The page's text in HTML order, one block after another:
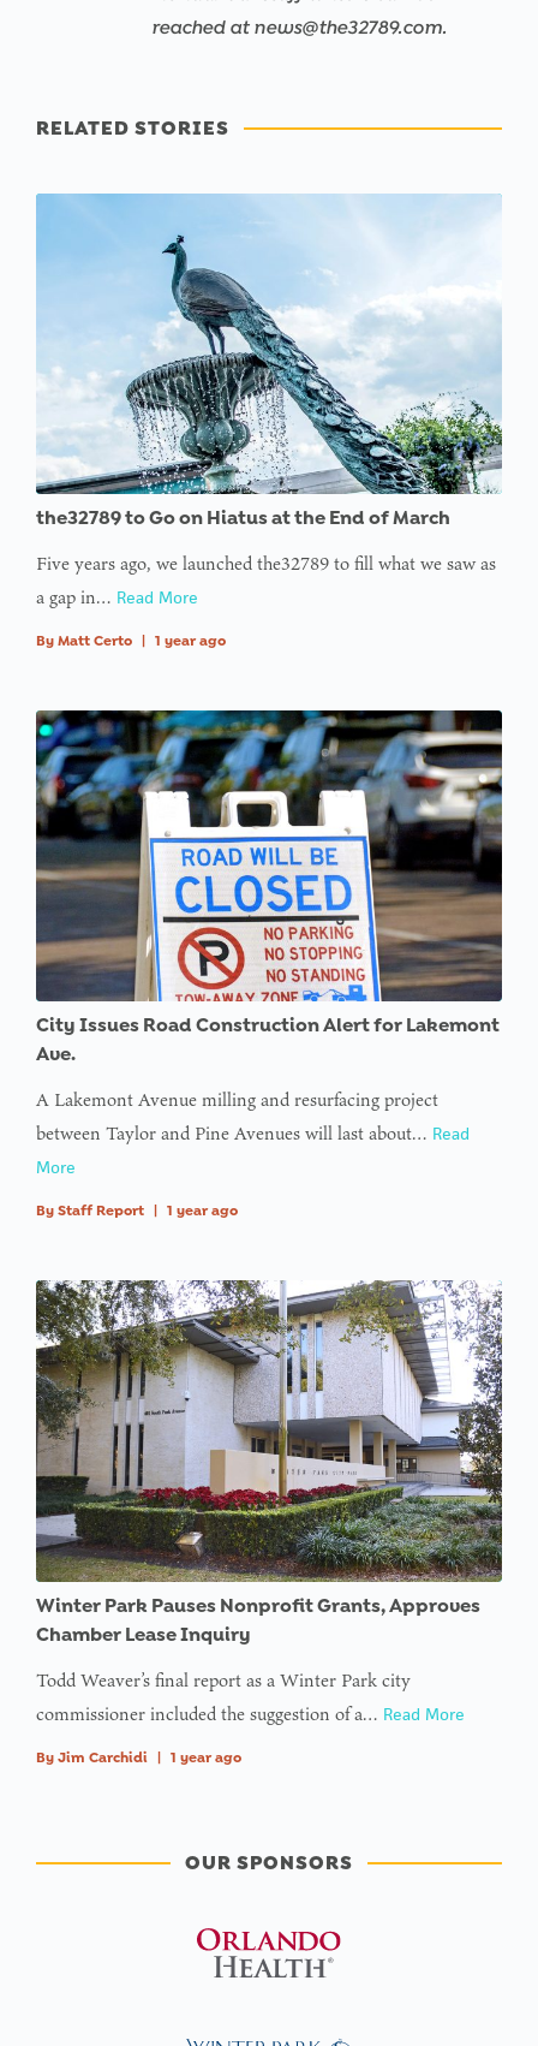
reached at news@the32789.com.
RELATED STORIES
the32789 to Go on Hiatus at the End of March
Five years ago, we launched the32789 to fill what we saw as
a gap in… Read More
By Matt Certo 1 year ago
City Issues Road Construction Alert for Lakemont
Ave.
A Lakemont Avenue milling and resurfacing project
between Taylor and Pine Avenues will last about… Read
More
By Staff Report | 1 year ago
Winter Park Pauses Nonprofit Grants, Approves
Chamber Lease Inquiry
Todd Weaver’s final report as a Winter Park city
commissioner included the suggestion of a… Read More
By Jim Carchidi | 1 year ago
OUR SPONSORS